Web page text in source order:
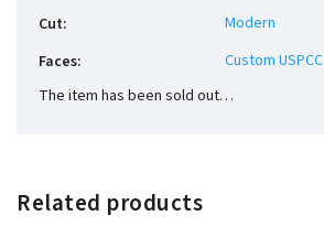
Cut:
Modern
Faces:
Custom USPCC
The item has been sold out…
Related products